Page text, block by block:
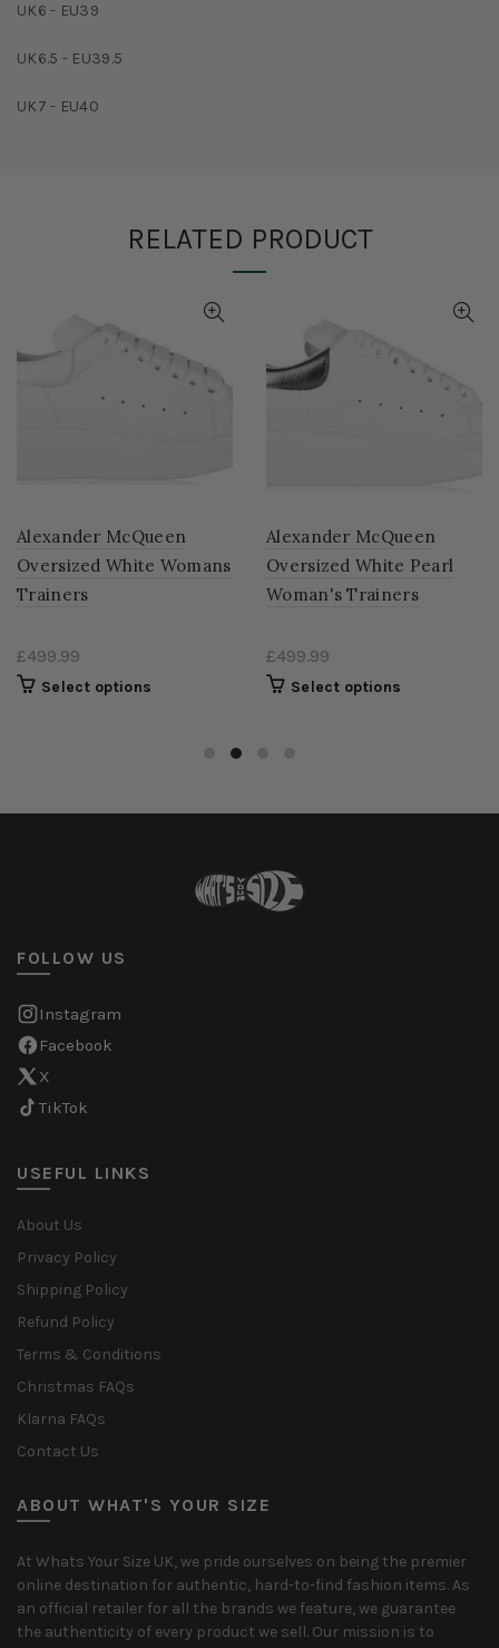
UK6 - EU39
UK6.5 - EU39.5
UK7 - EU40
RELATED PRODUCT
Alexander McQueen
Oversized White Womans
Trainers
£499.99
Select options
Alexander McQueen
Oversized White Pearl
Woman's Trainers
£499.99
Select options
FOLLOW US
Instagram
Facebook
X
TikTok
USEFUL LINKS
About Us
Privacy Policy
Shipping Policy
Refund Policy
Terms & Conditions
Christmas FAQs
Klarna FAQs
Contact Us
ABOUT WHAT'S YOUR SIZE
At Whats Your Size UK, we pride ourselves on being the premier
online destination for authentic, hard-to-find fashion items. As
an official retailer for all the brands we feature, we guarantee
the authenticity of every product we sell. Our mission is to